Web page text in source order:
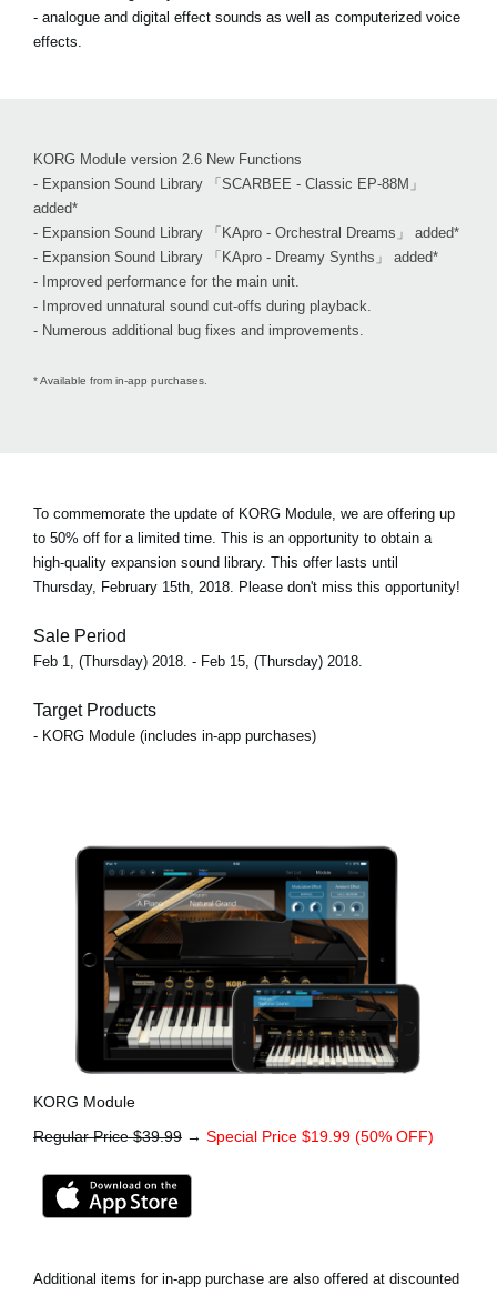
- analogue and digital effect sounds as well as computerized voice
effects.
KORG Module version 2.6 New Functions
- Expansion Sound Library 「SCARBEE - Classic EP-88M」
added*
- Expansion Sound Library 「KApro - Orchestral Dreams」 added*
- Expansion Sound Library 「KApro - Dreamy Synths」 added*
- Improved performance for the main unit.
- Improved unnatural sound cut-offs during playback.
- Numerous additional bug fixes and improvements.
* Available from in-app purchases.
To commemorate the update of KORG Module, we are offering up
to 50% off for a limited time. This is an opportunity to obtain a
high-quality expansion sound library. This offer lasts until
Thursday, February 15th, 2018. Please don't miss this opportunity!
Sale Period
Feb 1, (Thursday) 2018. - Feb 15, (Thursday) 2018.
Target Products
- KORG Module (includes in-app purchases)
KORG Module
Regular Price $39.99 → Special Price $19.99 (50% OFF)
Additional items for in-app purchase are also offered at discounted